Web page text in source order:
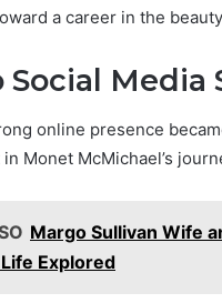
a career in the
Social Media
online presence
Monet McMichael’s
Margo Sullivan Wife
Explored